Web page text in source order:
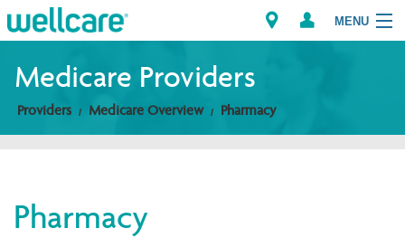
MENU
Explore Plans
Providers
Medicare Providers
Providers Medicare Overview Pharmacy
Pharmacy